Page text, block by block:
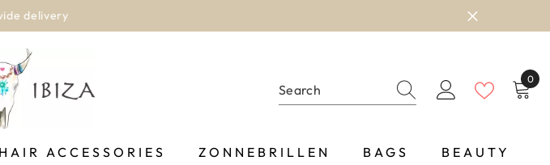
delivery
0
0
HAIR ACCESSORIES ZONNEBRILLEN BAGS
BEAUTY